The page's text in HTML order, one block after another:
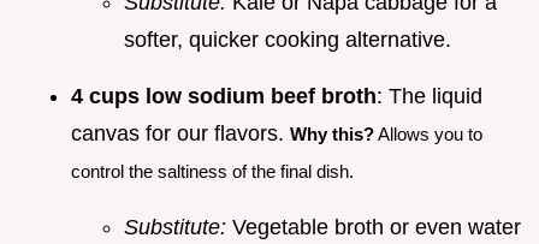
softer, quicker cooking alternative.
4 cups low sodium beef broth: The liquid
canvas for our flavors. Why this?Allows you to
control the saltiness of the final dish.
Substitute: Vegetable broth or even water